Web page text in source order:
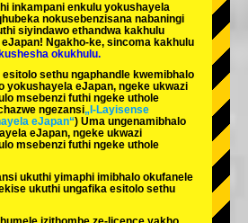
Tokyo Bay
Osaka
inkampani enkulu yokushayela
nokusebenzisana nabaningi
siyindawo ethandwa kakhulu
Ngakho-ke, sincoma kakhulu
okukhulu.
sethu ngaphandle kwemibhalo
yokushayela eJapan, ngeke ukwazi
msebenzi futhi ngeke uthole
ngezansi„I-Layisense
eJapan“) Uma ungenamibhalo
eJapan, ngeke ukwazi
msebenzi futhi ngeke uthole
ukuthi yimaphi imibhalo okufanele
ukuthi ungafika esitolo sethu